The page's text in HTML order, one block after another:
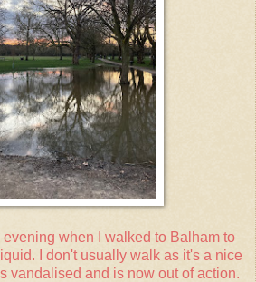
evening when I walked to Balham to
I don't usually walk as it's a nice
vandalised and is now out of action.